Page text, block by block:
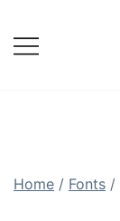
content
Home / Fonts /